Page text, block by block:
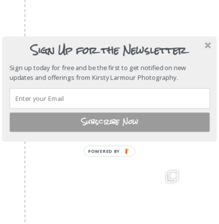
Sign Up for the Newsletter
Sign up today for free and be the first to get notified on new
updates and offerings from Kirsty Larmour Photography.
Subscribe Now
POWERED